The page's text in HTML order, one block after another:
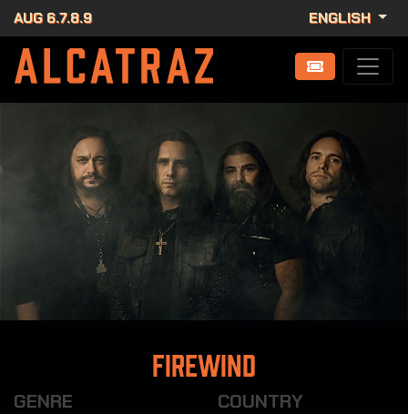
AUG 6.7.8.9 ENGLISH
Firewind
GENRE COUNTRY